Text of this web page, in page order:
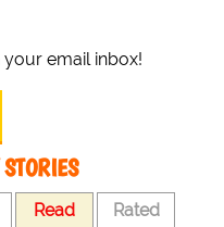
email inbox!
Read Rated